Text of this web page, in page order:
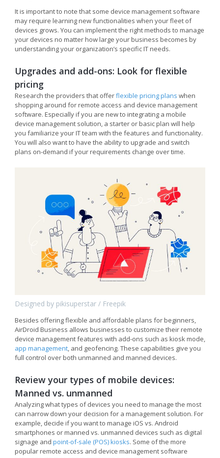
It is important to note that some device management software
may require learning new functionalities when your fleet of
devices grows. You can implement the right methods to manage
your devices no matter how large your business becomes by
understanding your organization’s specific IT needs.
Upgrades and add-ons: Look for flexible
pricing
Research the providers that offerflexible pricing plans when
shopping around for remote access and device management
software. Especially if you are new to integrating a mobile
device management solution, a starter or basic plan will help
you familiarize your IT team with the features and functionality.
You will also want to have the ability to upgrade and switch
plans on-demand if your requirements change over time.
Designed by pikisuperstar / Freepik
Besides offering flexible and affordable plans for beginners,
AirDroid Business allows businesses to customize their remote
device management features with add-ons such as kiosk mode,
app management, and geofencing. These capabilities give you
full control over both unmanned and manned devices.
Review your types of mobile devices:
Manned vs. unmanned
Analyzing what types of devices you need to manage the most
can narrow down your decision for a management solution. For
example, decide if you want to manage iOS vs. Android
smartphones or manned vs. unmanned devices such as digital
signage and point-of-sale (POS) kiosks. Some of the more
popular remote access and device management software